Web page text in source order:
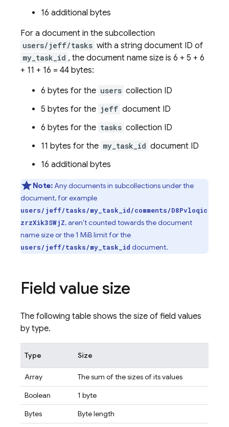
16 additional bytes
For a document in the subcollection
users/jeff/tasks with a string document ID of
my_task_id , the document name size is 6 + 5 + 6
+ 11 + 16 = 44 bytes:
6 bytes for the users collection ID
5 bytes for the jeff document ID
6 bytes for the tasks collection ID
11 bytes for the my_task_id document ID
16 additional bytes
Note:Any documents in subcollections under the
document, for example
users/jeff/tasks/my_task_id/comments/D8Pvloqic
zrzXik3SWjZ, aren't counted towards the document
name size or the 1 MiB limit for the
users/jeff/tasks/my_task_id document.
Field value size
The following table shows the size of field values
by type.
Type Size
Array
The sum of the sizes of its values
Boolean
1 byte
Bytes
Byte length